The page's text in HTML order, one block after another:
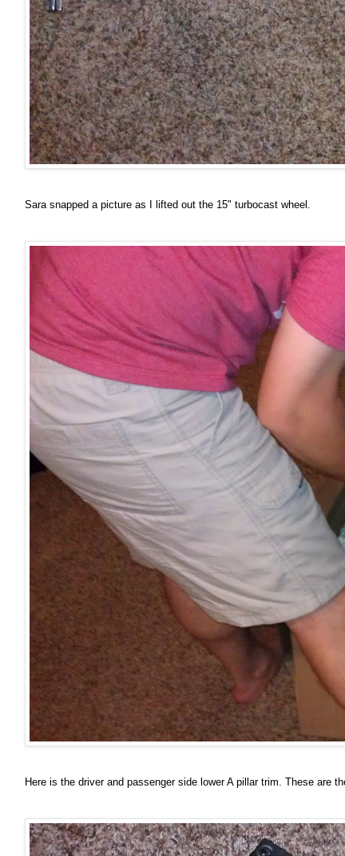
Sara snapped a picture as I lifted out the 15" turbocast wheel.
Here is the driver and passenger side lower A pillar trim. These are